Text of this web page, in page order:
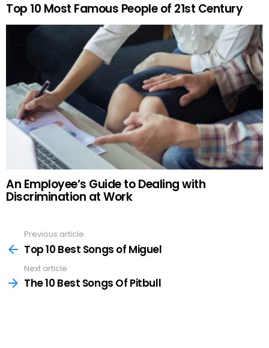
Top 10 Most Famous People of 21st Century
An Employee’s Guide to Dealing with
Discrimination at Work
more
Previous article
Top 10 Best Songs of Miguel
Next article
The 10 Best Songs Of Pitbull